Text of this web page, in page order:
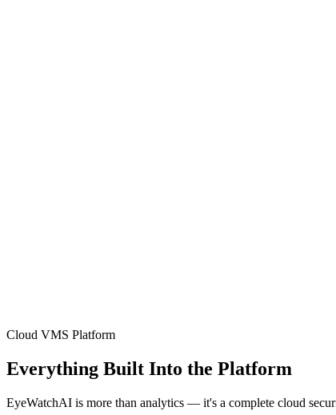
Cloud VMS Platform
Everything Built Into the Platform
EyeWatchAI is more than analytics — it's a complete cloud